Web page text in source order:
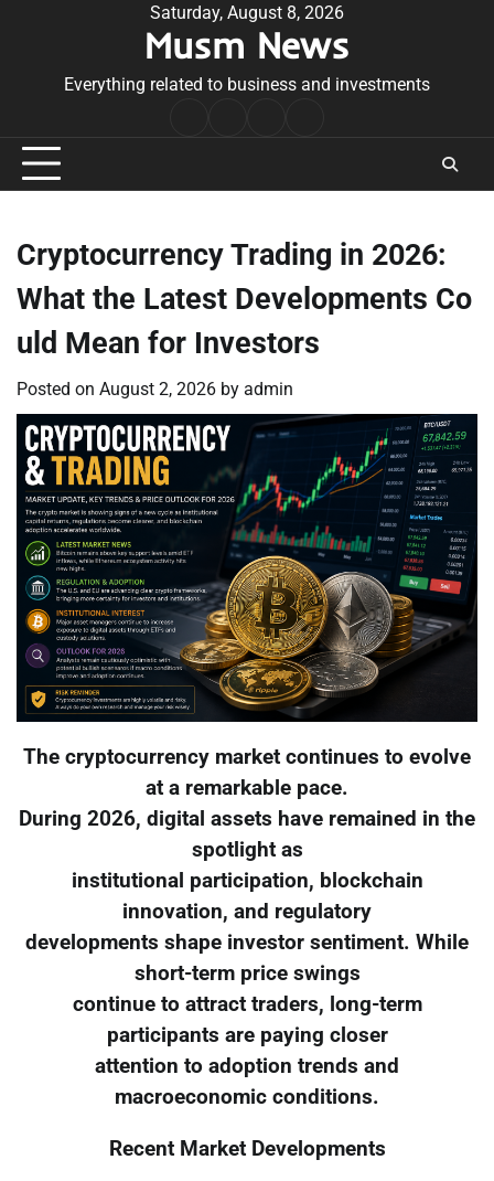
Saturday, August 8, 2026
Musm News
Everything related to business and investments
Conditions
Cryptocurrency Trading in 2026:
What the Latest Developments Co
uld Mean for Investors
Posted on August 2, 2026 by admin
The cryptocurrency market continues to evolve
at a remarkable pace.
During 2026, digital assets have remained in the
spotlight as
institutional participation, blockchain
innovation, and regulatory
developments shape investor sentiment. While
short-term price swings
continue to attract traders, long-term
participants are paying closer
attention to adoption trends and
macroeconomic conditions.
Recent Market Developments